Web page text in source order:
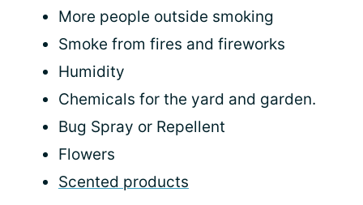
More people outside smoking
Smoke from fires and fireworks
Humidity
Chemicals for the yard and garden.
Bug Spray or Repellent
Flowers
Scented products